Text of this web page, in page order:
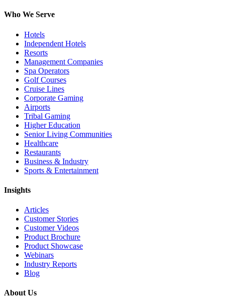
Who We Serve
Hotels
Independent Hotels
Resorts
Management Companies
Spa Operators
Golf Courses
Cruise Lines
Corporate Gaming
Airports
Tribal Gaming
Higher Education
Senior Living Communities
Healthcare
Restaurants
Business & Industry
Sports & Entertainment
Insights
Articles
Customer Stories
Customer Videos
Product Brochure
Product Showcase
Webinars
Industry Reports
Blog
About Us